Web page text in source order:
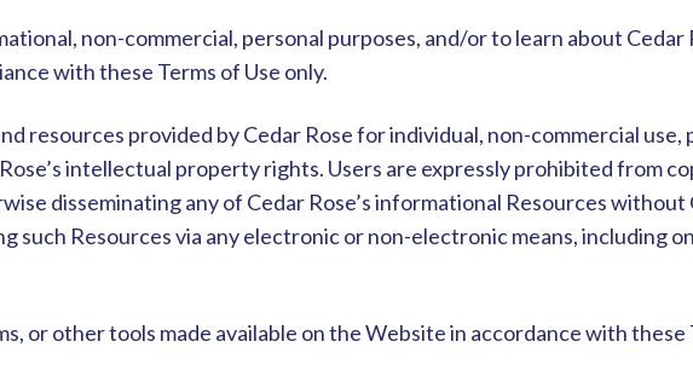
non-commercial, personal purposes, and/or to learn about Cedar
with these Terms of Use only.
resources provided by Cedar Rose for individual, non-commercial
intellectual property rights. Users are expressly prohibited from
disseminating any of Cedar Rose’s informational Resources without
such Resources via any electronic or non-electronic means, including
or other tools made available on the Website in accordance with these